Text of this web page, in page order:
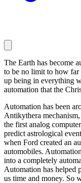
The Earth has become
to be no limit to how
up being in everything
automation that the
Automation has been
Antikythera
the first analog
predict astrological
when Ford created an
automobiles.
into a completely
Automation has helped
us time and money. So